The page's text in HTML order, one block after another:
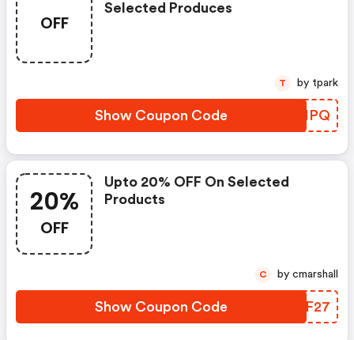
OFF
Selected Produces
Show Coupon Code XEGHPQ
T by tpark
20%
OFF
Upto 20% OFF On Selected
Products
Show Coupon Code OPPF27
C by cmarshall